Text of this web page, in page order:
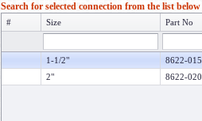
Search for selected connection from the list below
# Size Part No
1-1/2" 8622-015
2"
8622-020